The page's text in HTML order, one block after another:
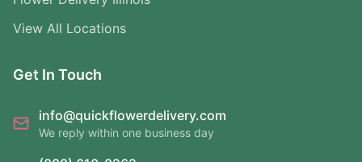
View All Locations
Get In Touch
info@quickflowerdelivery.com
We reply within one business day